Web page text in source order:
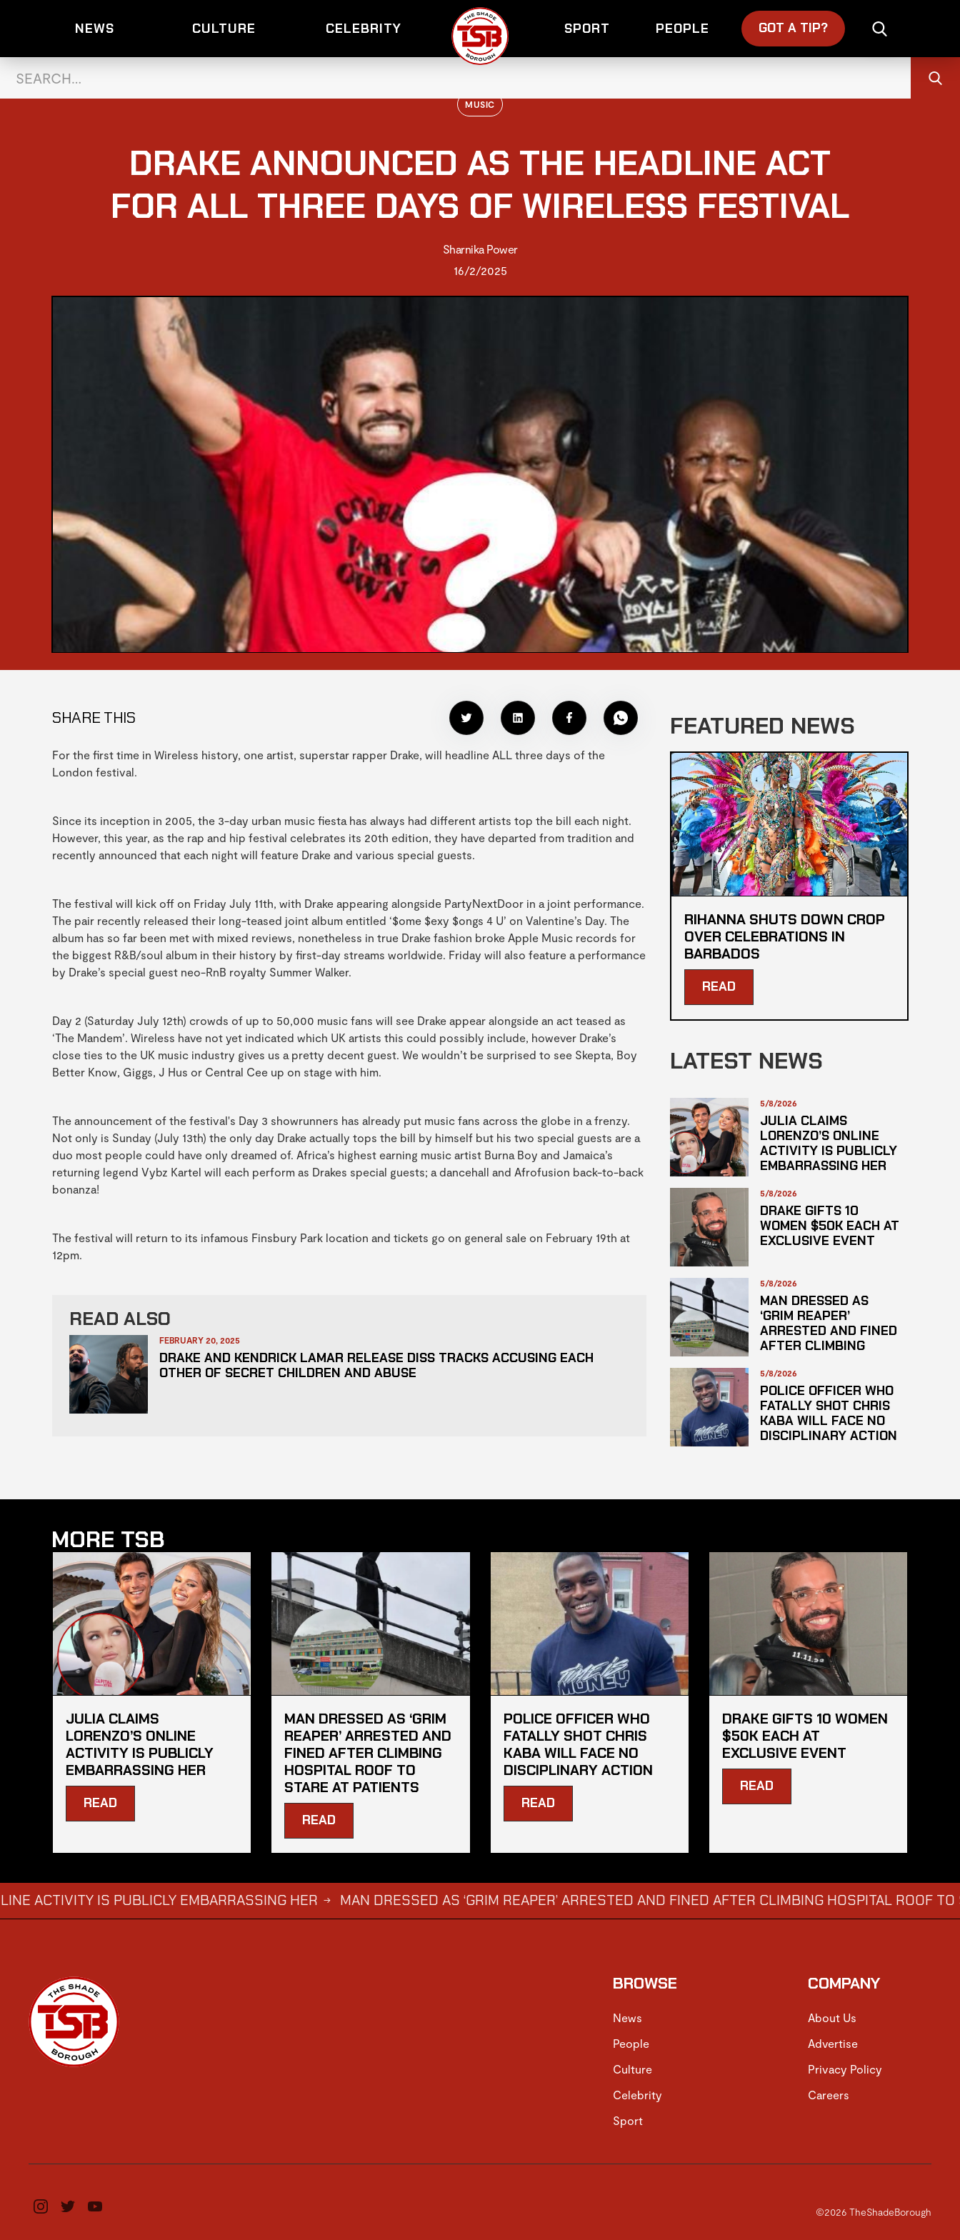
NEWS CULTURE CELEBRITY SPORT PEOPLE GOT A TIP?
MUSIC
DRAKE ANNOUNCED AS THE HEADLINE ACT
FOR ALL THREE DAYS OF WIRELESS FESTIVAL
Sharnika Power
16/2/2025
SHARE THIS
For the first time in Wireless history, one artist, superstar rapper Drake, will headline ALL three days of the
London festival.
Since its inception in 2005, the 3-day urban music fiesta has always had different artists top the bill each night.
However, this year, as the rap and hip festival celebrates its 20th edition, they have departed from tradition and
recently announced that each night will feature Drake and various special guests.
The festival will kick off on Friday July 11th, with Drake appearing alongside PartyNextDoor in a joint performance.
The pair recently released their long-teased joint album entitled ‘$ome $exy $ongs 4 U’ on Valentine’s Day. The
album has so far been met with mixed reviews, nonetheless in true Drake fashion broke Apple Music records for
the biggest R&B/soul album in their history by first-day streams worldwide. Friday will also feature a performance
by Drake’s special guest neo-RnB royalty Summer Walker.
Day 2 (Saturday July 12th) crowds of up to 50,000 music fans will see Drake appear alongside an act teased as
‘The Mandem’. Wireless have not yet indicated which UK artists this could possibly include, however Drake’s
close ties to the UK music industry gives us a pretty decent guest. We wouldn’t be surprised to see Skepta, Boy
Better Know, Giggs, J Hus or Central Cee up on stage with him.
The announcement of the festival's Day 3 showrunners has already put music fans across the globe in a frenzy.
Not only is Sunday (July 13th) the only day Drake actually tops the bill by himself but his two special guests are a
duo most people could have only dreamed of. Africa’s highest earning music artist Burna Boy and Jamaica’s
returning legend Vybz Kartel will each perform as Drakes special guests; a dancehall and Afrofusion back-to-back
bonanza!
The festival will return to its infamous Finsbury Park location and tickets go on general sale on February 19th at
12pm.
READ ALSO
FEBRUARY 20, 2025
DRAKE AND KENDRICK LAMAR RELEASE DISS TRACKS ACCUSING EACH
OTHER OF SECRET CHILDREN AND ABUSE
FEATURED NEWS
RIHANNA SHUTS DOWN CROP
OVER CELEBRATIONS IN
BARBADOS
READ
LATEST NEWS
5/8/2026
JULIA CLAIMS
LORENZO’S ONLINE
ACTIVITY IS PUBLICLY
EMBARRASSING HER
5/8/2026
DRAKE GIFTS 10
WOMEN $50K EACH AT
EXCLUSIVE EVENT
5/8/2026
MAN DRESSED AS
‘GRIM REAPER’
ARRESTED AND FINED
AFTER CLIMBING
STARE AT PATIENTS
5/8/2026
POLICE OFFICER WHO
FATALLY SHOT CHRIS
KABA WILL FACE NO
DISCIPLINARY ACTION
MORE TSB
JULIA CLAIMS
LORENZO’S ONLINE
ACTIVITY IS PUBLICLY
EMBARRASSING HER
READ
MAN DRESSED AS ‘GRIM
REAPER’ ARRESTED AND
FINED AFTER CLIMBING
HOSPITAL ROOF TO
STARE AT PATIENTS
READ
POLICE OFFICER WHO
FATALLY SHOT CHRIS
KABA WILL FACE NO
DISCIPLINARY ACTION
READ
DRAKE GIFTS 10 WOMEN
$50K EACH AT
EXCLUSIVE EVENT
READ
IS PUBLICLY EMBARRASSING HER → MAN DRESSED AS ‘GRIM REAPER’ ARRESTED AND FINED AFTER CLIMBING HOSPITAL ROOF TO
BROWSE
News
People
Culture
Celebrity
Sport
COMPANY
About Us
Advertise
Privacy Policy
Careers
©2026 TheShadeBorough